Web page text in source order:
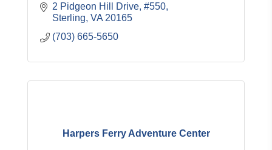
2 Pidgeon Hill Drive, #550
Sterling VA 20165
(703) 665-5650
Harpers Ferry Adventure Center